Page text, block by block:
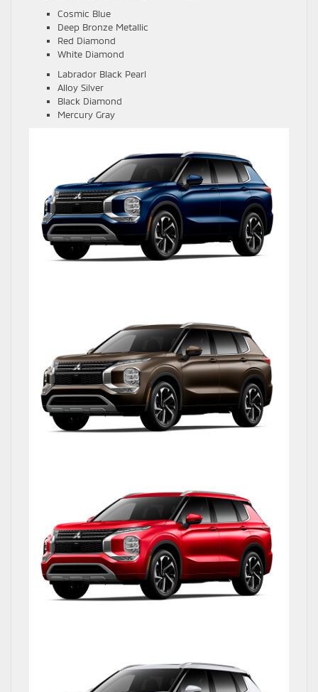
Cosmic Blue
Deep Bronze Metallic
Red Diamond
White Diamond
Labrador Black Pearl
Alloy Silver
Black Diamond
Mercury Gray